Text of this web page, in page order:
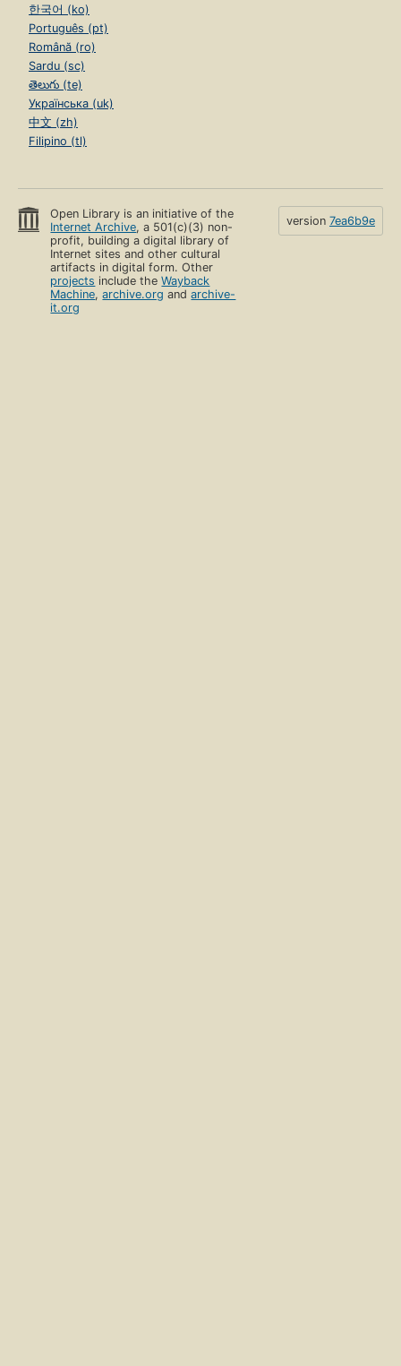
한국어 (ko)
Português (pt)
Română (ro)
Sardu (sc)
తెలుగు (te)
Українська (uk)
中文 (zh)
Filipino (tl)
Open Library is an initiative of the
Internet Archive, a 501(c)(3) non-
profit, building a digital library of
Internet sites and other cultural
artifacts in digital form. Other
projects include theWayback
Machine,archive.org andarchive-
it.org
version 7ea6b9e